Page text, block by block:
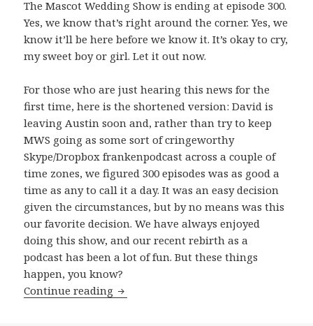
The Mascot Wedding Show is ending at episode 300.
Yes, we know that’s right around the corner. Yes, we
know it’ll be here before we know it. It’s okay to cry,
my sweet boy or girl. Let it out now.
For those who are just hearing this news for the
first time, here is the shortened version: David is
leaving Austin soon and, rather than try to keep
MWS going as some sort of cringeworthy
Skype/Dropbox frankenpodcast across a couple of
time zones, we figured 300 episodes was as good a
time as any to call it a day. It was an easy decision
given the circumstances, but by no means was this
our favorite decision. We have always enjoyed
doing this show, and our recent rebirth as a
podcast has been a lot of fun. But these things
happen, you know?
Continue reading The Beginning of The End